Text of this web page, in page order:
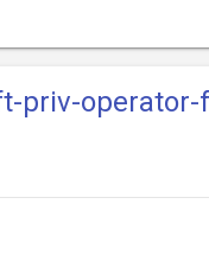
priv-